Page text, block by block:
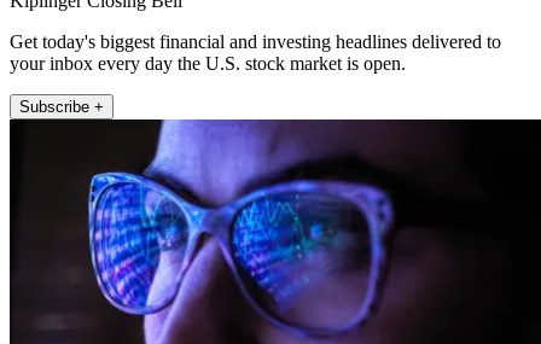
Get today's biggest financial and investing headlines delivered to
your inbox every day the U.S. stock market is open.
Subscribe +